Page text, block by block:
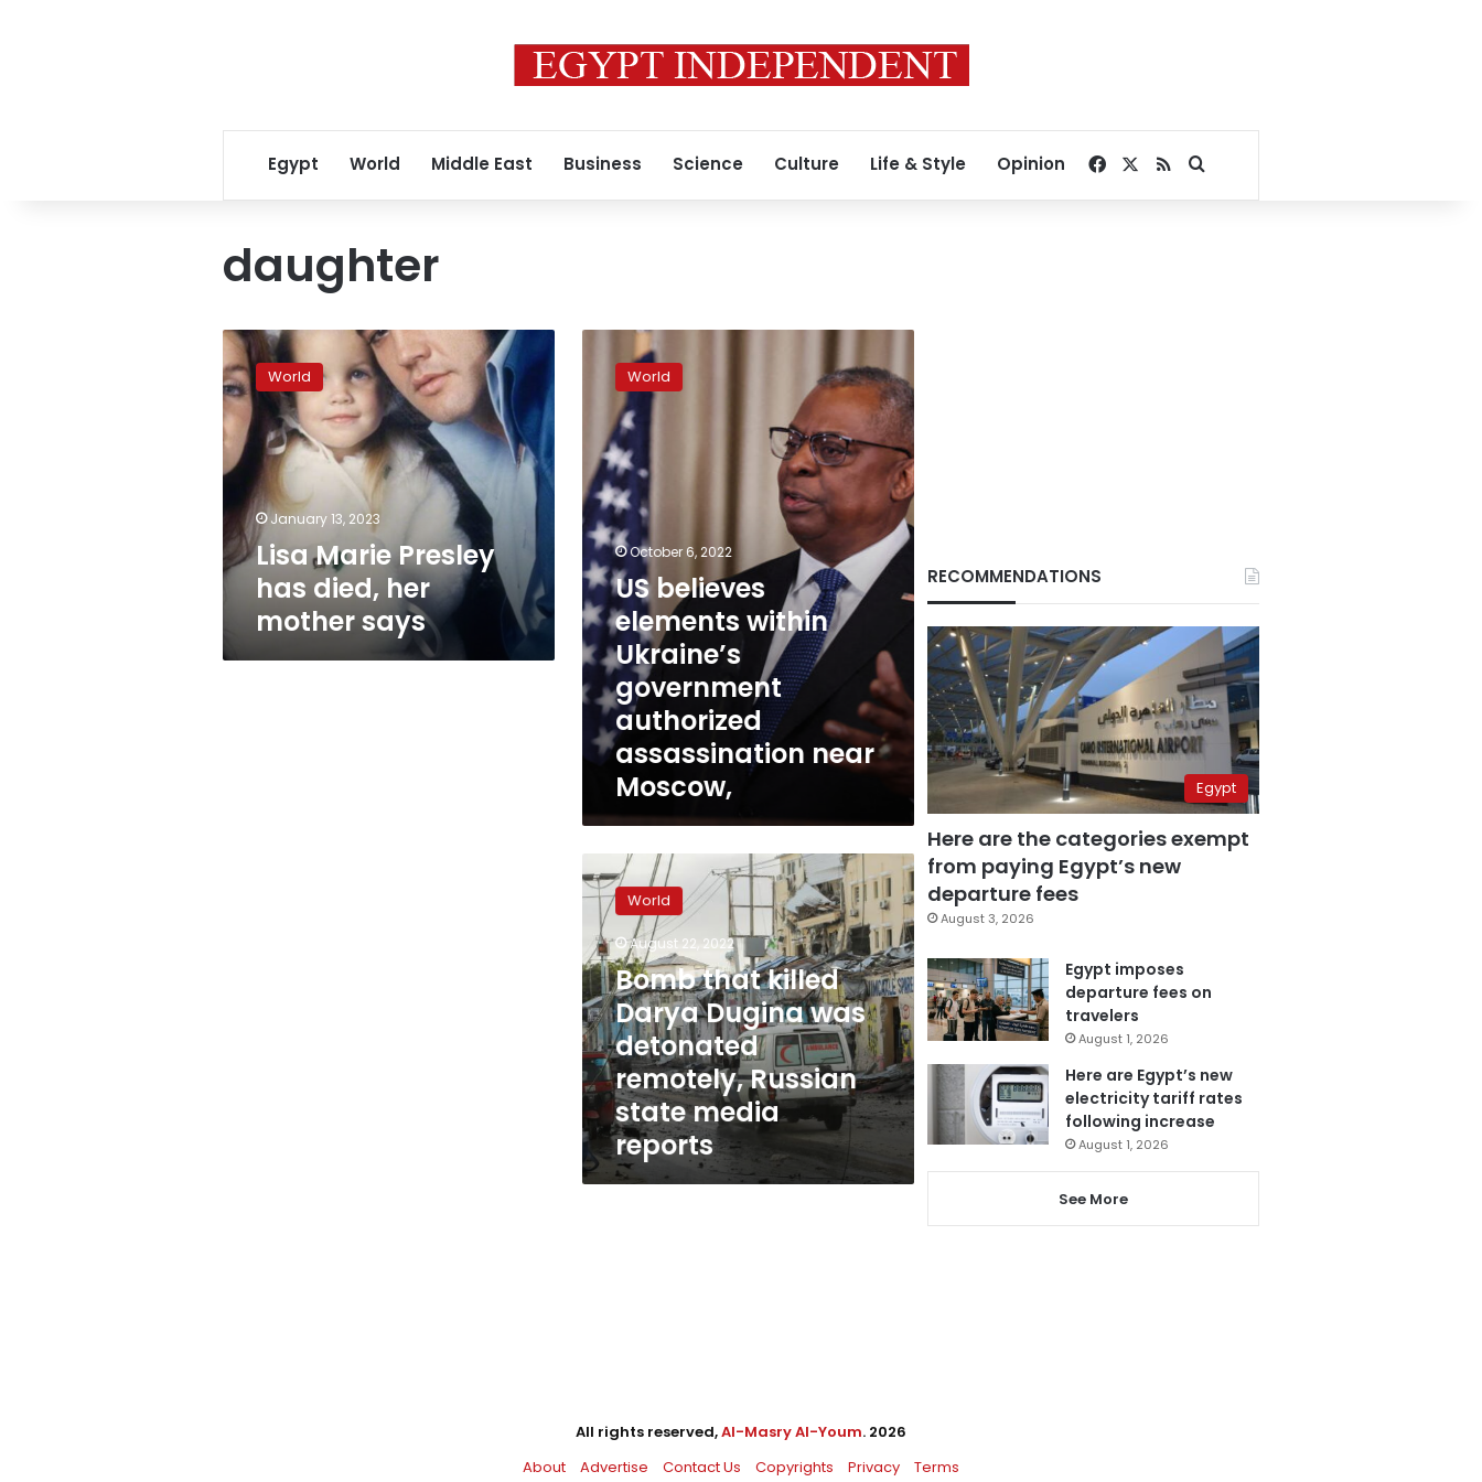
Egypt World Middle East Business Science Culture Life & Style Opinion Facebook
RSSSearch for
daughter
Lisa
Marie
Presley
has
died,
her
mother
says
World
January 13, 2023
Lisa Marie Presley
has died, her
mother says
believes
elements
within
Ukraine’s
government
authorized
assassination
near
Moscow,
World
October 6, 2022
US believes
elements within
Ukraine’s
government
authorized
assassination near
Moscow,
Bomb
that
killed
Darya
Dugina
was
detonated
remotely,
Russian
state
media
reports
World
August 22, 2022
Bomb that killed
Darya Dugina was
detonated
remotely, Russian
state media
reports
RECOMMENDATIONS
Egypt
Here are the categories exempt
from paying Egypt’s new
departure fees
August 3, 2026
Egypt imposes
departure fees on
travelers
August 1, 2026
Here are Egypt’s new
electricity tariff rates
following increase
August 1, 2026
See More
All rights reserved,Al-Masry Al-Youm. 2026
About
Advertise Contact Us Copyrights Privacy Terms